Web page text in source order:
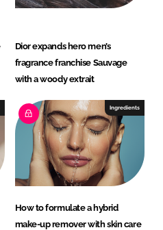
Dior expands hero men’s
fragrance franchise Sauvage
with a woody extrait
Ingredients
How to formulate a hybrid
make-up remover with skin care